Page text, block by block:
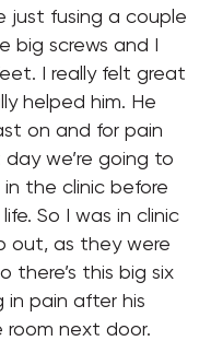
just fusing a couple
big screws and I
I really felt great
helped him. He
on and for pain
we’re going to
the clinic before
So I was in clinic
out, as they were
there’s this big six
in pain after his
room next door.